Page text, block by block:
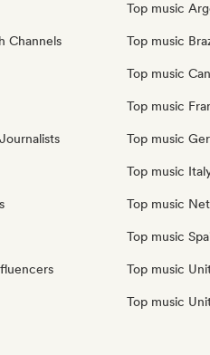
Channels
Top music
Top music
Top music
Top music
Top music
Top music
Top music
Top music
Top music
Top music